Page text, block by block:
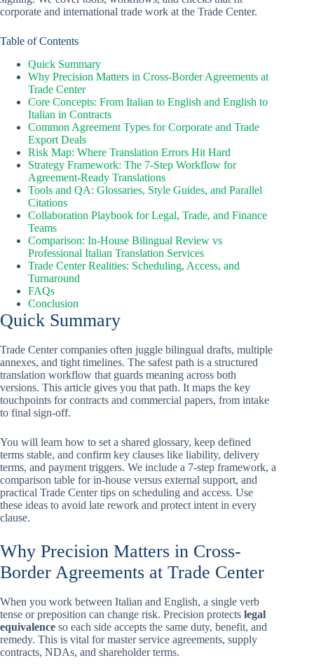
corporate and international trade work at the Trade Center.
Table of Contents
Quick Summary
Why Precision Matters in Cross-Border Agreements at
Trade Center
Core Concepts: From Italian to English and English to
Italian in Contracts
Common Agreement Types for Corporate and Trade
Export Deals
Risk Map: Where Translation Errors Hit Hard
Strategy Framework: The 7-Step Workflow for
Agreement-Ready Translations
Tools and QA: Glossaries, Style Guides, and Parallel
Citations
Collaboration Playbook for Legal, Trade, and Finance
Teams
Comparison: In-House Bilingual Review vs
Professional Italian Translation Services
Trade Center Realities: Scheduling, Access, and
Turnaround
FAQs
Conclusion
Quick Summary
Trade Center companies often juggle bilingual drafts, multiple
annexes, and tight timelines. The safest path is a structured
translation workflow that guards meaning across both
versions. This article gives you that path. It maps the key
touchpoints for contracts and commercial papers, from intake
to final sign-off.
You will learn how to set a shared glossary, keep defined
terms stable, and confirm key clauses like liability, delivery
terms, and payment triggers. We include a 7-step framework, a
comparison table for in-house versus external support, and
practical Trade Center tips on scheduling and access. Use
these ideas to avoid late rework and protect intent in every
clause.
Why Precision Matters in Cross-
Border Agreements at Trade Center
When you work between Italian and English, a single verb
tense or preposition can change risk. Precision protects legal
equivalence so each side accepts the same duty, benefit, and
remedy. This is vital for master service agreements, supply
contracts, NDAs, and shareholder terms.